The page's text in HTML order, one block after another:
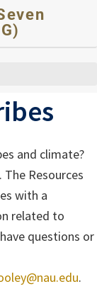
and climate?
Resources
with a
related to
questions or
.